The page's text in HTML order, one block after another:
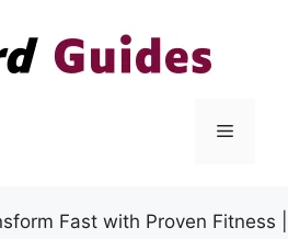
Menu
Fast with Proven Fitness |